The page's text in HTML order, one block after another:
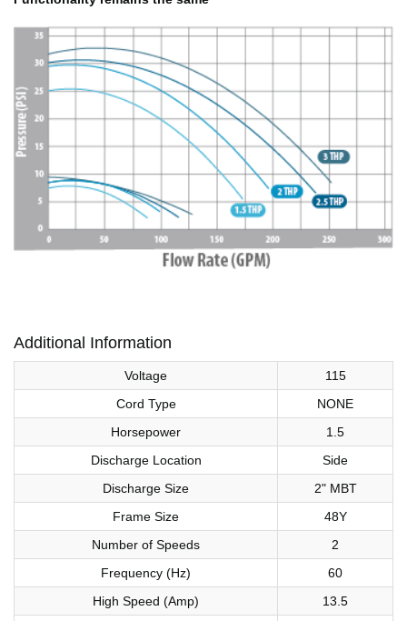
Additional Information
Voltage
115
Cord Type
NONE
Horsepower
1.5
Discharge Location
Side
Discharge Size
2" MBT
Frame Size
48Y
Number of Speeds
2
Frequency (Hz)
60
High Speed (Amp)
13.5